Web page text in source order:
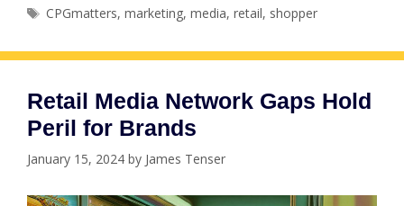
Tags
CPGmatters,marketing,media,retail, shopper
Retail Media Network Gaps Hold
Peril for Brands
January 15, 2024 by James Tenser